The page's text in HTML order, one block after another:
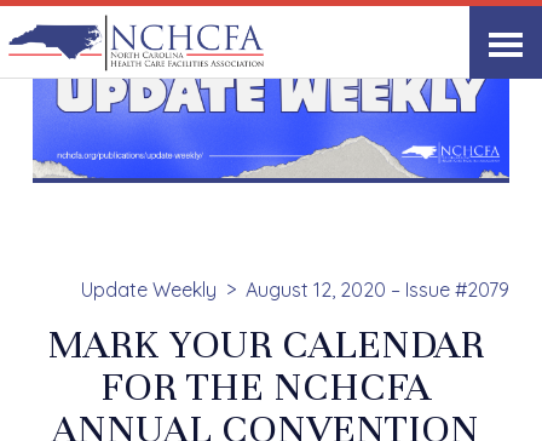
Update Weekly August 12, 2020 – Issue #2079
MARK YOUR CALENDAR
FOR THE NCHCFA
ANNUAL CONVENTION